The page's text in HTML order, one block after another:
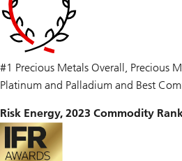
#1 Precious Metals Overall, Precious
Platinum and Palladium and Best
Risk Energy, 2023 Commodity